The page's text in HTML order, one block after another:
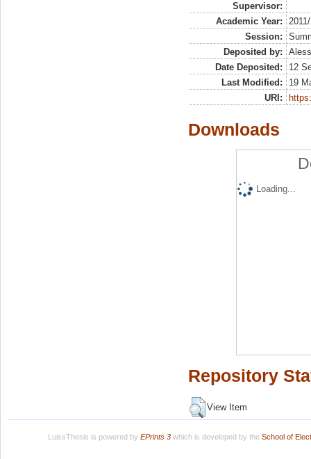
Supervisor:
Academic Year:
Session:
Deposited by:
Date Deposited:
12
Last Modified:
19
URI:
Downloads
Loading...
Repository
View Item
LuissThesis is powered by EPrints 3which is developed by the School of